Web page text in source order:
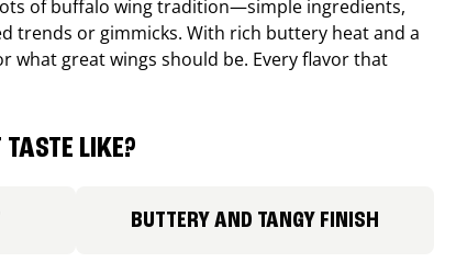
of buffalo wing tradition—simple ingredients,
trends or gimmicks. With rich buttery heat and a
what great wings should be. Every flavor that
LIKE?
BUTTERY AND TANGY FINISH